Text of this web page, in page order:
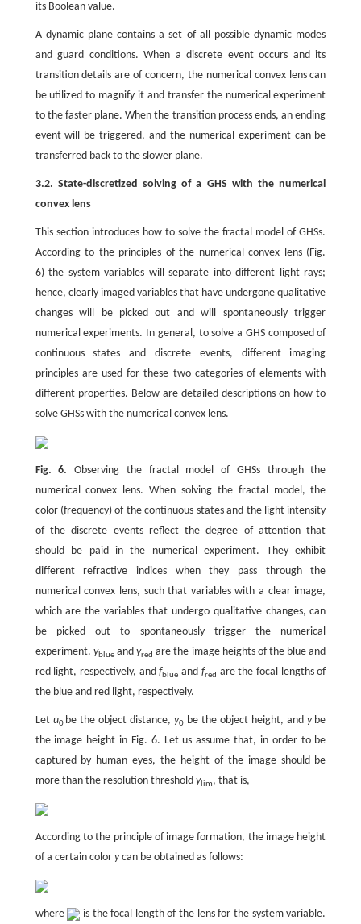
its Boolean value.
A dynamic plane contains a set of all possible dynamic modes
and guard conditions. When a discrete event occurs and its
transition details are of concern, the numerical convex lens can
be utilized to magnify it and transfer the numerical experiment
to the faster plane. When the transition process ends, an ending
event will be triggered, and the numerical experiment can be
transferred back to the slower plane.
3.2. State-discretized solving of a GHS with the numerical
convex lens
This section introduces how to solve the fractal model of GHSs.
According to the principles of the numerical convex lens (Fig.
6) the system variables will separate into different light rays;
hence, clearly imaged variables that have undergone qualitative
changes will be picked out and will spontaneously trigger
numerical experiments. In general, to solve a GHS composed of
continuous states and discrete events, different imaging
principles are used for these two categories of elements with
different properties. Below are detailed descriptions on how to
solve GHSs with the numerical convex lens.
Fig. 6. Observing the fractal model of GHSs through the
numerical convex lens. When solving the fractal model, the
color (frequency) of the continuous states and the light intensity
of the discrete events reflect the degree of attention that
should be paid in the numerical experiment. They exhibit
different refractive indices when they pass through the
numerical convex lens, such that variables with a clear image,
which are the variables that undergo qualitative changes, can
be picked out to spontaneously trigger the numerical
experiment. y blueandyred are the image heights of the blue and
red light, respectively, andfblue and fred are the focal lengths of
the blue and red light, respectively.
Let u0 be the object distance, y0 be the object height, and y be
the image height in Fig. 6. Let us assume that, in order to be
captured by human eyes, the height of the image should be
more than the resolution threshold y lim, that is,
According to the principle of image formation, the image height
of a certain color ycan be obtained as follows:
where
is the focal length of the lens for the system variable.